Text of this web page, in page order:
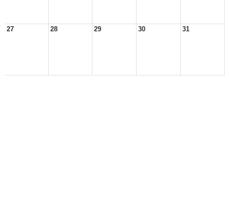
27 28 29 30 31